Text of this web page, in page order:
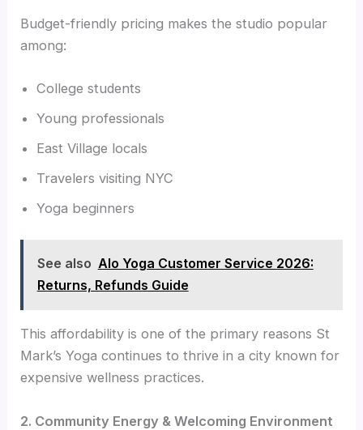
Budget-friendly pricing makes the studio popular
among:
College students
Young professionals
East Village locals
Travelers visiting NYC
Yoga beginners
See also Alo Yoga Customer Service 2026:
Returns, Refunds Guide
This affordability is one of the primary reasons St
Mark’s Yoga continues to thrive in a city known for
expensive wellness practices.
2. Community Energy & Welcoming Environment